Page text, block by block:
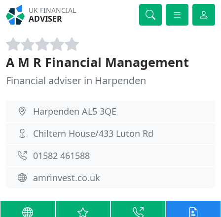
UK FINANCIAL
ADVISER
A M R Financial Management
Financial adviser in Harpenden
Harpenden AL5 3QE
Chiltern House/433 Luton Rd
01582 461588
amrinvest.co.uk